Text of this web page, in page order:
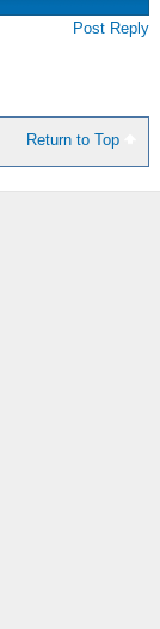
Post Reply
Return to Top